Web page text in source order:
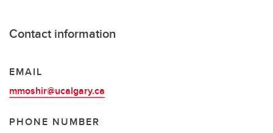
Contact information
EMAIL
mmoshir@ucalgary.ca
PHONE NUMBER